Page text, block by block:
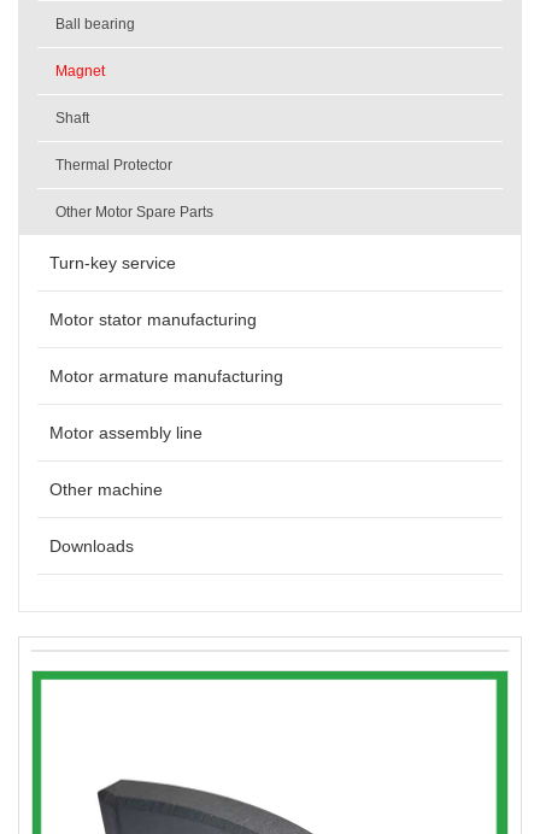
Ball bearing
Magnet
Shaft
Thermal Protector
Other Motor Spare Parts
Turn-key service
Motor stator manufacturing
Motor armature manufacturing
Motor assembly line
Other machine
Downloads